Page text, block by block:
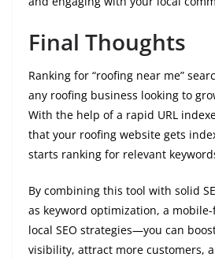
Final Thoughts
Ranking for “roofing near me”
any roofing business looking to
With the help of a rapid URL
that your roofing website gets
starts ranking for relevant
By combining this tool with solid
as keyword optimization, a
local SEO strategies—you can
visibility, attract more customers,